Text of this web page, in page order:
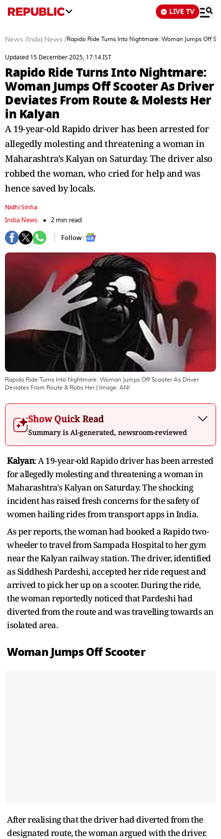
LIVE TV
News / India News /Rapido Ride Turns Into Nightmare: Woman Jumps Off
Updated 15 December 2025, 17:14 IST
Rapido Ride Turns Into Nightmare:
Woman Jumps Off Scooter As Driver
Deviates From Route & Molests Her
in Kalyan
A 19-year-old Rapido driver has been arrested for
allegedly molesting and threatening a woman in
Maharashtra's Kalyan on Saturday. The driver also
robbed the woman, who cried for help and was
hence saved by locals.
Nidhi Sinha
India News
2 min read
Follow :
Rapido Ride Turns Into Nightmare: Woman Jumps Off Scooter As Driver
Deviates From Route & Robs Her| Image: ANI
Show Quick Read
Summary is AI-generated, newsroom-reviewed
Kalyan: A 19-year-old Rapido driver has been arrested
for allegedly molesting and threatening a woman in
Maharashtra's Kalyan on Saturday. The shocking
incident has raised fresh concerns for the safety of
women hailing rides from transport apps in India.
As per reports, the woman had booked a Rapido two-
wheeler to travel from Sampada Hospital to her gym
near the Kalyan railway station. The driver, identified
as Siddhesh Pardeshi, accepted her ride request and
arrived to pick her up on a scooter. During the ride,
the woman reportedly noticed that Pardeshi had
diverted from the route and was travelling towards an
isolated area.
Woman Jumps Off Scooter
After realising that the driver had diverted from the
designated route, the woman argued with the driver.